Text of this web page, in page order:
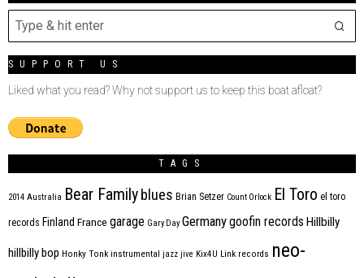
SUPPORT US
Liked what you read? Why not support us to keep this boat afloat?
TAGS
2014 Australia Bear Family blues Brian Setzer Count Orlock El Toro el toro
records Finland France garage Gary Day Germanygoofin records Hillbilly
hillbilly bop Honky Tonk instrumental jazz jive Kix4U Link records neo-